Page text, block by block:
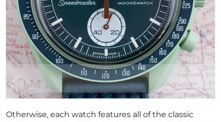
Otherwise, each watch features all of the classic